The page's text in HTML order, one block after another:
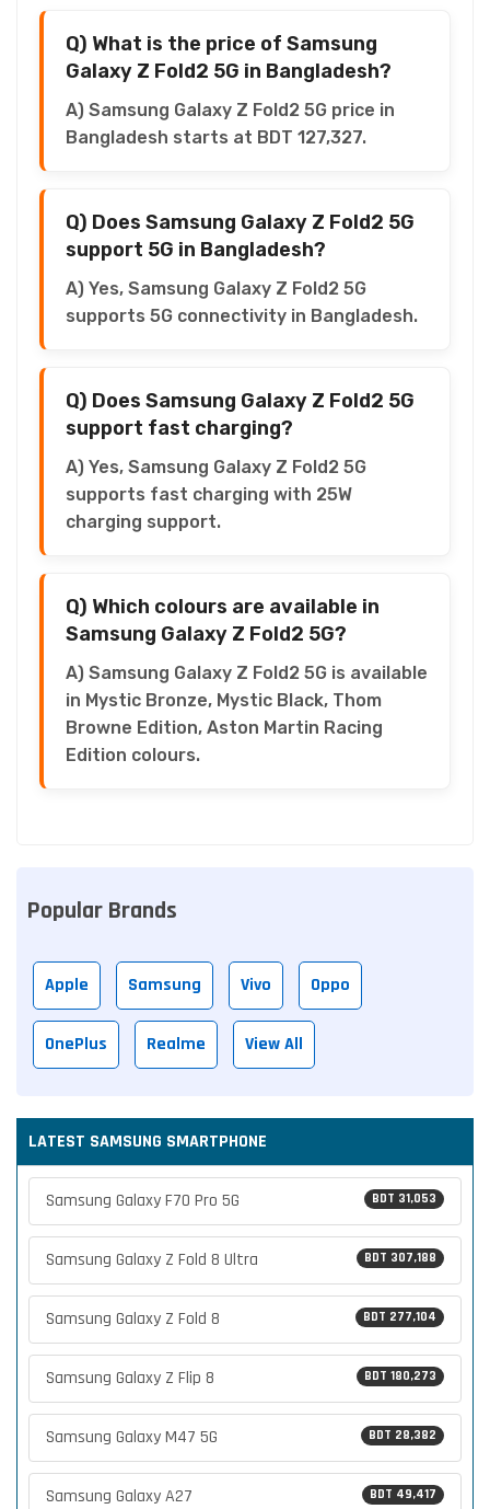
Q) What is the price of Samsung
Galaxy Z Fold2 5G in Bangladesh?
A) Samsung Galaxy Z Fold2 5G price in
Bangladesh starts at BDT 127,327.
Q) Does Samsung Galaxy Z Fold2 5G
support 5G in Bangladesh?
A) Yes, Samsung Galaxy Z Fold2 5G
supports 5G connectivity in Bangladesh.
Q) Does Samsung Galaxy Z Fold2 5G
support fast charging?
A) Yes, Samsung Galaxy Z Fold2 5G
supports fast charging with 25W
charging support.
Q) Which colours are available in
Samsung Galaxy Z Fold2 5G?
A) Samsung Galaxy Z Fold2 5G is available
in Mystic Bronze, Mystic Black, Thom
Browne Edition, Aston Martin Racing
Edition colours.
Popular Brands
Apple Samsung Vivo Oppo
OnePlus Realme View All
LATEST SAMSUNG SMARTPHONE
BDT 31,053
Samsung Galaxy F70 Pro 5G
BDT 307,188
Samsung Galaxy Z Fold 8 Ultra
BDT 277,104
Samsung Galaxy Z Fold 8
BDT 180,273
Samsung Galaxy Z Flip 8
BDT 28,382
Samsung Galaxy M47 5G
BDT 49,417
Samsung Galaxy A27